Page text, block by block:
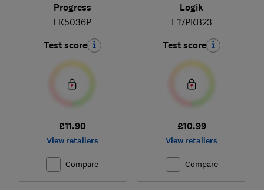
Progress
EK5036P
Test score
£11.90
View retailers
Compare
Logik
L17PKB23
Test score
£10.99
View retailers
Compare